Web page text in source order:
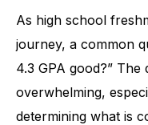
As high school
journey, a common
4.3 GPA good?”
overwhelming,
determining what is